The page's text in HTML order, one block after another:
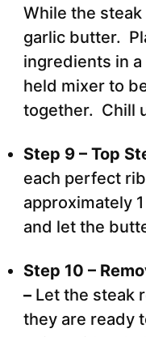
While the
garlic butter.
ingredients in
held mixer to
together. Chill
Step 9 – Top
each perfect
approximately
and let the
Step 10 –
– Let the steak
they are ready